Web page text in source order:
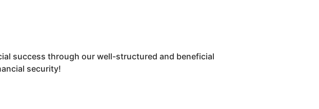
success through our well-structured and beneficial
security!